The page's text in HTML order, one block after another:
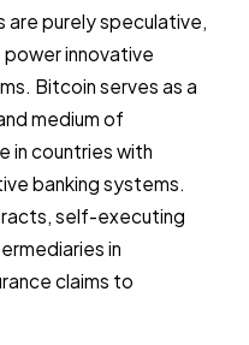
are purely speculative,
innovative
Bitcoin serves as a
medium of
in countries with
banking systems.
self-executing
in
claims to